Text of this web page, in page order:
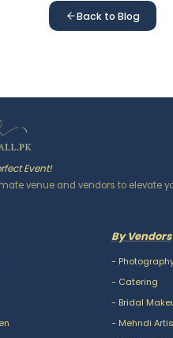
Back to Blog
Event!
venue and vendors to elevate
By Vendors
-
- Catering
- Bridal
- Mehndi